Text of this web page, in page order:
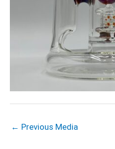
← Previous Media